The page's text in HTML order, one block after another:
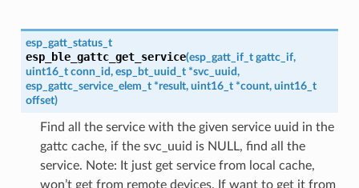
esp_gatt_status_t
esp_ble_gattc_get_service(esp_gatt_if_t gattc_if,
uint16_t conn_id, esp_bt_uuid_t *svc_uuid,
esp_gattc_service_elem_t *result, uint16_t *count, uint16_t
offset)
Find all the service with the given service uuid in the
gattc cache, if the svc_uuid is NULL, find all the
service. Note: It just get service from local cache,
won’t get from remote devices. If want to get it from